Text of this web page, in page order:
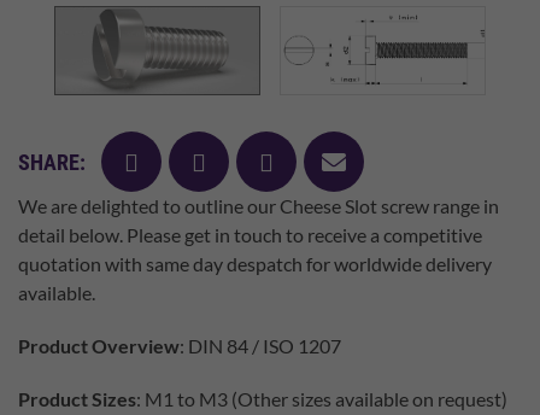
SHARE: facebooktwitter pinterest
mail
We are delighted to outline our Cheese Slot screw range in
detail below. Please get in touch to receive a competitive
quotation with same day despatch for worldwide delivery
available.
Product Overview: DIN 84 / ISO 1207
Product Sizes: M1 to M3 (Other sizes available on request)